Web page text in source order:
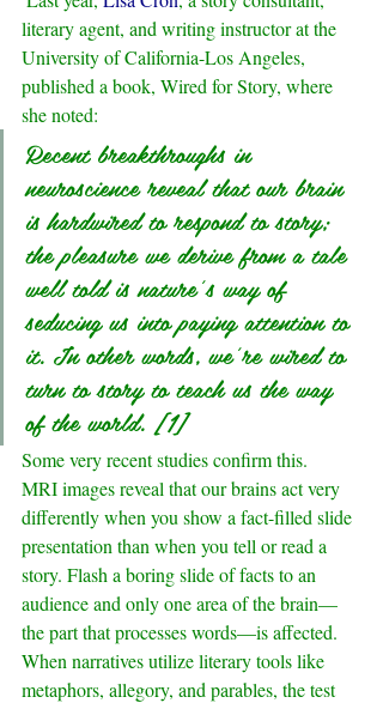
literary agent, and writing instructor at the
University of California-Los Angeles,
published a book, Wired for Story, where
she noted:
Recent breakthroughs in
neuroscience reveal that our brain
is hardwired to respond to story;
the pleasure we derive from a tale
well told is nature’s way of
seducing us into paying attention to
it. In other words, we’re wired to
turn to story to teach us the way
of the world. [1]
Some very recent studies confirm this.
MRI images reveal that our brains act very
differently when you show a fact-filled slide
presentation than when you tell or read a
story. Flash a boring slide of facts to an
audience and only one area of the brain—
the part that processes words—is affected.
When narratives utilize literary tools like
metaphors, allegory, and parables, the test